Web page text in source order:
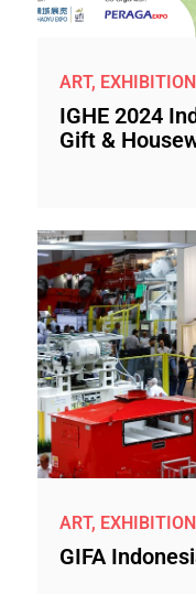
ART,
IGHE 2024
Gift &
ART,
GIFA